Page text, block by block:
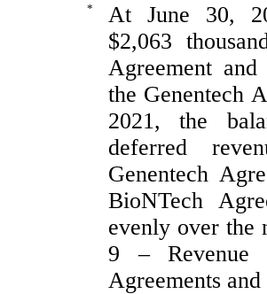
*
At June 30,
$2,063
Agreement and
the Genentech
2021, the
deferred
Genentech
BioNTech
evenly over the
9 – Revenue
Agreements